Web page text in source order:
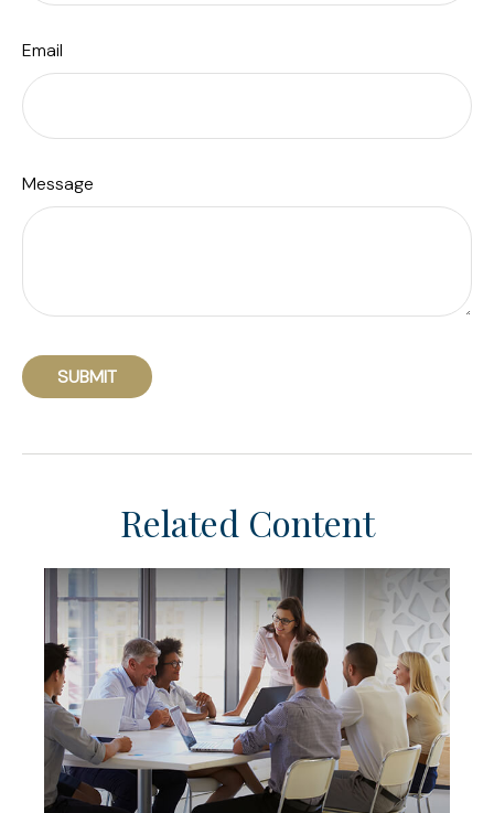
Email
Message
Related Content